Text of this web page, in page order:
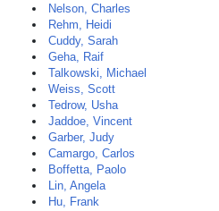
Nelson, Charles
Rehm, Heidi
Cuddy, Sarah
Geha, Raif
Talkowski, Michael
Weiss, Scott
Tedrow, Usha
Jaddoe, Vincent
Garber, Judy
Camargo, Carlos
Boffetta, Paolo
Lin, Angela
Hu, Frank